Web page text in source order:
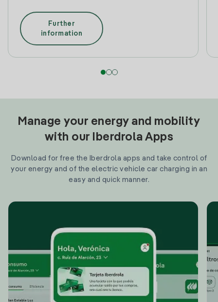
Further
information
Manage your energy and mobility
with our Iberdrola Apps
Download for free the Iberdrola apps and take control of
your energy and of the electric vehicle car charging in an
easy and quick manner.